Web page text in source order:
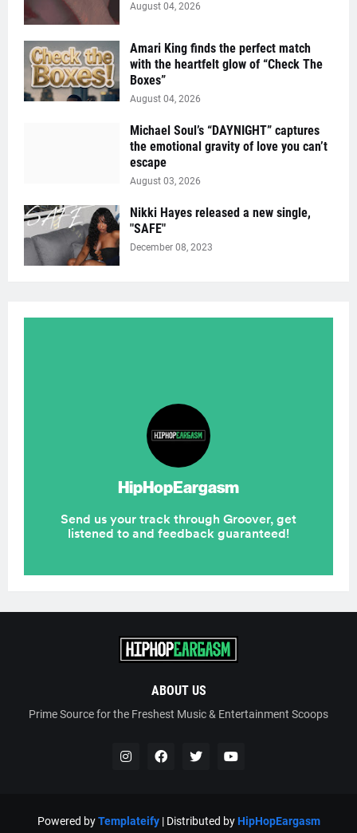
August 04, 2026
Amari King finds the perfect match
with the heartfelt glow of “Check The
Boxes”
August 04, 2026
Michael Soul’s “DAYNIGHT” captures
the emotional gravity of love you can’t
escape
August 03, 2026
Nikki Hayes released a new single,
"SAFE"
December 08, 2023
ABOUT US
Prime Source for the Freshest Music & Entertainment Scoops
Powered byTemplateify| Distributed byHipHopEargasm